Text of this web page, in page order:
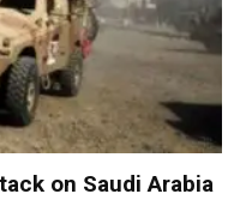
on Saudi Arabia